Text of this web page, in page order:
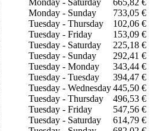
Monday - Sunday
733,05 €
Tuesday - Thursday
102,06 €
Tuesday - Friday
153,09 €
Tuesday - Saturday
225,18 €
Tuesday - Sunday
292,41 €
Tuesday - Monday
343,44 €
Tuesday - Tuesday
394,47 €
Tuesday - Wednesday445,50 €
Tuesday - Thursday
496,53 €
Tuesday - Friday
547,56 €
Tuesday - Saturday
614,79 €